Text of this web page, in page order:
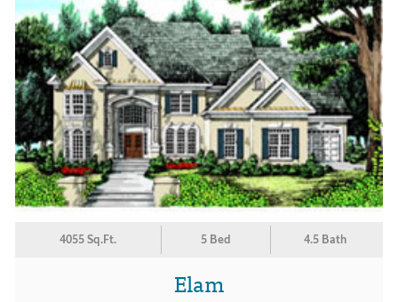
4055 Sq.Ft. 5 Bed 4.5 Bath
Elam